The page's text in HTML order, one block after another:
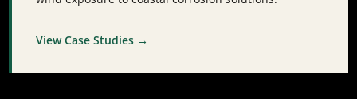
View Case Studies →